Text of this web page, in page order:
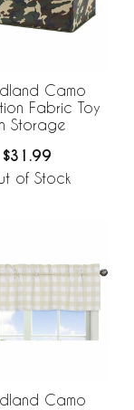
Camo
Fabric Toy
Storage
$31.99
of Stock
Camo